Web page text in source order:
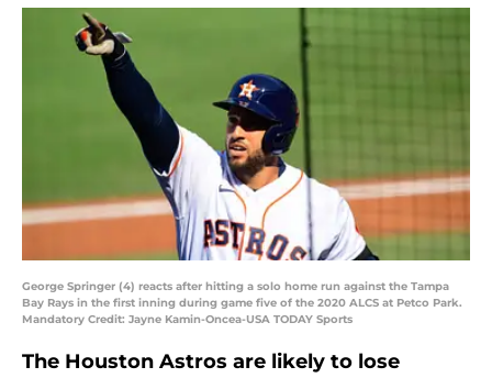
George Springer (4) reacts after hitting a solo home run against the Tampa
Bay Rays in the first inning during game five of the 2020 ALCS at Petco Park.
Mandatory Credit: Jayne Kamin-Oncea-USA TODAY Sports
The Houston Astros are likely to lose